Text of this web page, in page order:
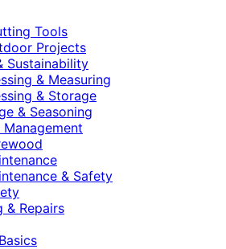
Tools
Projects
Sustainability
& Measuring
& Storage
& Seasoning
& Safety
& Repairs